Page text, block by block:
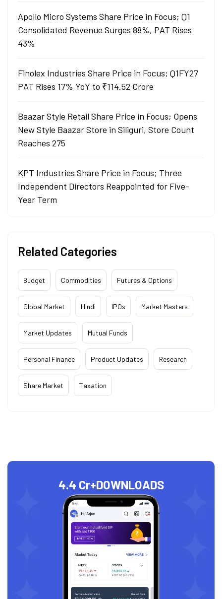
Apollo Micro Systems Share Price in Focus; Q1
Consolidated Revenue Surges 88%, PAT Rises
43%
Finolex Industries Share Price in Focus; Q1FY27
PAT Rises 17% YoY to ₹114.52 Crore
Baazar Style Retail Share Price in Focus; Opens
New Style Baazar Store in Siliguri, Store Count
Reaches 275
KPT Industries Share Price in Focus; Three
Independent Directors Reappointed for Five-
Year Term
Related Categories
Budget Commodities Futures & Options
Global Market Hindi IPOs Market Masters
Market Updates Mutual Funds
Personal Finance Product Updates Research
Share Market Taxation
4.4 Cr+DOWNLOADS